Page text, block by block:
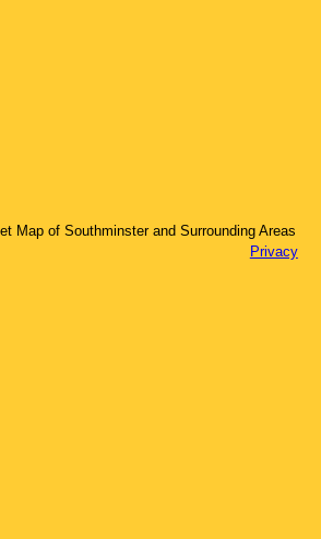
Map ofSouthminsterand Surrounding Areas
Privacy